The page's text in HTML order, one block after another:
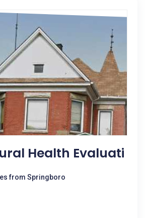
Health Evaluati
from Springboro